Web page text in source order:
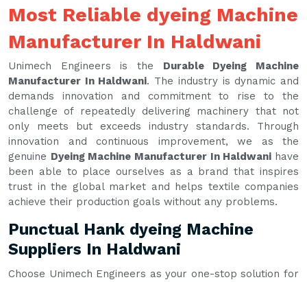
Most Reliable dyeing Machine
Manufacturer In Haldwani
Unimech Engineers is the Durable Dyeing Machine
Manufacturer In Haldwani. The industry is dynamic and
demands innovation and commitment to rise to the
challenge of repeatedly delivering machinery that not
only meets but exceeds industry standards. Through
innovation and continuous improvement, we as the
genuine Dyeing Machine Manufacturer In Haldwani have
been able to place ourselves as a brand that inspires
trust in the global market and helps textile companies
achieve their production goals without any problems.
Punctual Hank dyeing Machine
Suppliers In Haldwani
Choose Unimech Engineers as your one-stop solution for